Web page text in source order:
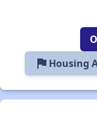
flag Housing